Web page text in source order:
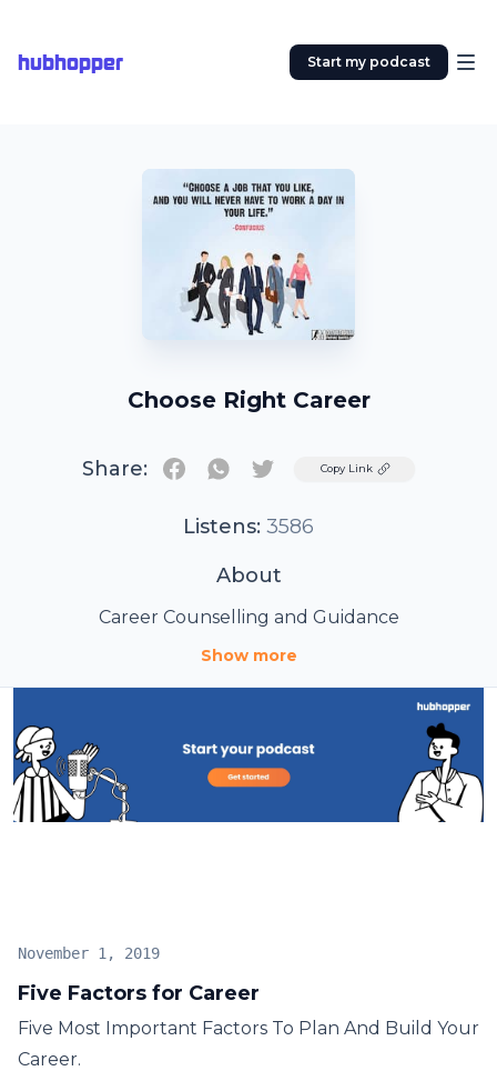
hubhopper Start my podcast
Choose Right Career
Share: TwitterCopy Link
Listens: 3586
About
Career Counselling and Guidance
Show more
Five Factors for Career
November 1, 2019
Five Most Important Factors To Plan And Build Your
Career.